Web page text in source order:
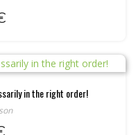
in the right order!